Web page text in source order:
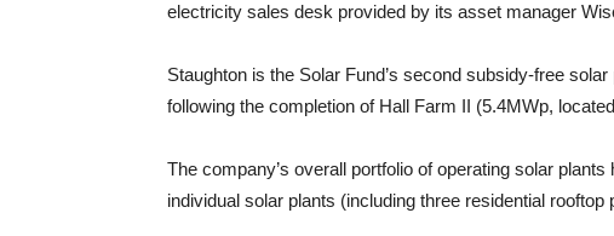
electricity sales desk provided by its asset manager
Staughton is the Solar Fund’s second subsidy-free
following the completion of Hall Farm II (5.4MWp,
The company’s overall portfolio of operating solar
individual solar plants (including three residential rooftop